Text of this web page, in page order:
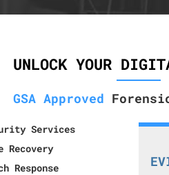
UNLOCK YOUR
GSA Approved
Services
Recovery
Response